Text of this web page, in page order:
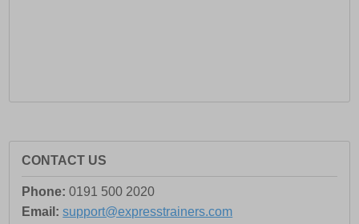
CONTACT US
Phone: 0191 500 2020
Email: support@expresstrainers.com